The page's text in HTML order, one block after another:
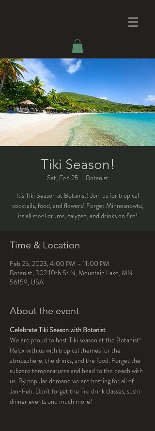
Tiki Season!
Sat, Feb 25
  |
Botanist
It's Tiki Season at Botanist! Join us for tropical
cocktails, food, and flowers! Forget Minnesnowta,
its all steel drums, calypso, and drinks on fire!
Time & Location
Feb 25, 2023, 4:00 PM – 11:00 PM
Botanist, 302 10th St N, Mountain Lake, MN
56159, USA
About the event
Celebrate Tiki Season with Botanist
We are proud to host Tiki season at the Botanist!
Relax with us with tropical themes for the
atmosphere, the drinks, and the food. Forget the
subzero temperatures and head to the beach with
us. By popular demand we are hosting for all of
Jan-Feb. Don't forget the Tiki drink classes, sushi
dinner events and much more!